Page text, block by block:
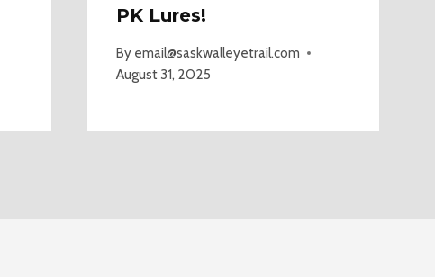
PK Lures!
By email@saskwalleyetrail.com
August 31, 2025